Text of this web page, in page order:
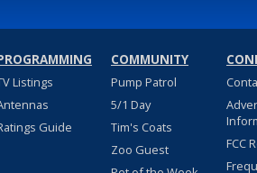
Listings
Guide
COMMUNITY
Pump Patrol
5/1 Day
Tim's Coats
Zoo Guest
FCC